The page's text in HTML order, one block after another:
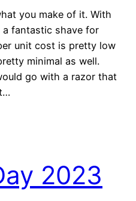
you make of it. With
fantastic shave for
unit cost is pretty low
minimal as well.
go with a razor that
2023